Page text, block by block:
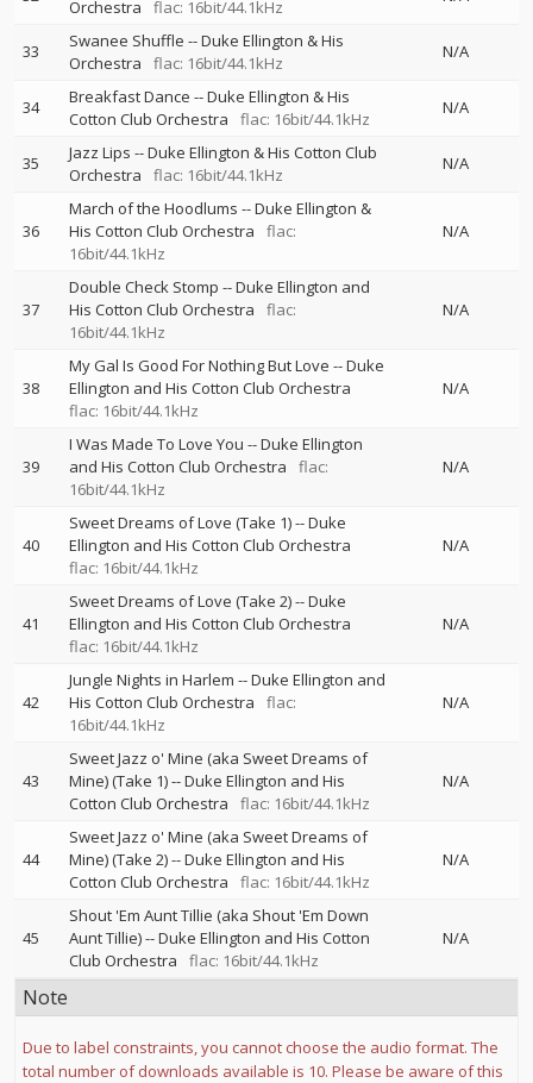
Orchestra flac: 16bit/44.1kHz
33 Swanee Shuffle --Duke Ellington & His
Orchestra
flac: 16bit/44.1kHz
N/A
34 Breakfast Dance --Duke Ellington & His
Cotton Club Orchestra
flac: 16bit/44.1kHz
N/A
35 Jazz Lips --Duke Ellington & His Cotton Club
Orchestra
flac: 16bit/44.1kHz
N/A
36
March of the Hoodlums --Duke Ellington &
His Cotton Club Orchestra
flac:
16bit/44.1kHz
N/A
37
Double Check Stomp --Duke Ellington and
His Cotton Club Orchestra
flac:
16bit/44.1kHz
N/A
38
My Gal Is Good For Nothing But Love --Duke
Ellington and His Cotton Club Orchestra
flac: 16bit/44.1kHz
N/A
39
I Was Made To Love You --Duke Ellington
and His Cotton Club Orchestra
flac:
16bit/44.1kHz
N/A
40
Sweet Dreams of Love (Take 1)--Duke
Ellington and His Cotton Club Orchestra
flac: 16bit/44.1kHz
N/A
41
Sweet Dreams of Love (Take 2)--Duke
Ellington and His Cotton Club Orchestra
flac: 16bit/44.1kHz
N/A
42
Jungle Nights in Harlem --Duke Ellington and
His Cotton Club Orchestra
flac:
16bit/44.1kHz
N/A
43
Sweet Jazz o' Mine (aka Sweet Dreams of
Mine) (Take 1)--Duke Ellington and His
Cotton Club Orchestra
flac: 16bit/44.1kHz
N/A
44
Sweet Jazz o' Mine (aka Sweet Dreams of
Mine) (Take 2)--Duke Ellington and His
Cotton Club Orchestra
flac: 16bit/44.1kHz
N/A
45
Shout 'Em Aunt Tillie (aka Shout 'Em Down
Aunt Tillie)--Duke Ellington and His Cotton
Club Orchestra
flac: 16bit/44.1kHz
N/A
Note
Due to label constraints, you cannot choose the audio format. The
total number of downloads available is 10. Please be aware of this